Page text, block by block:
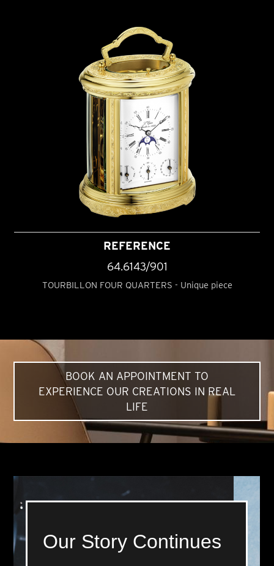
REFERENCE
64.6143/901
TOURBILLON FOUR QUARTERS - Unique piece
BOOK AN APPOINTMENT TO
EXPERIENCE OUR CREATIONS IN REAL
LIFE